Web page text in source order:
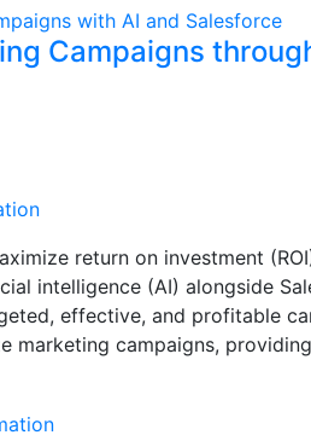
Campaigns
return on investment
intelligence (AI) alongside
effective, and profitable
marketing campaigns,